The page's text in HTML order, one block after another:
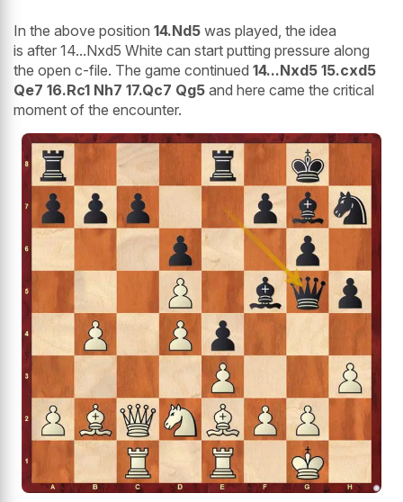
In the above position 14.Nd5 was played, the idea
is after 14...Nxd5 White can start putting pressure along
the open c-file. The game continued 14...Nxd5 15.cxd5
Qe7 16.Rc1 Nh7 17.Qc7 Qg5 and here came the critical
moment of the encounter.